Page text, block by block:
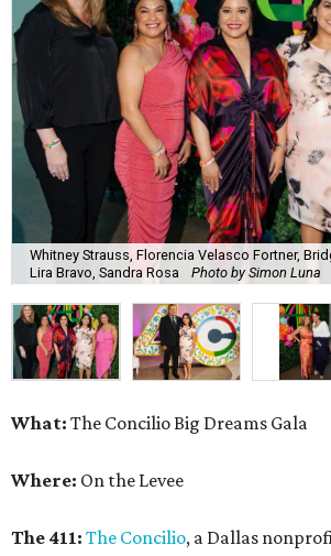
Whitney Strauss, Florencia Velasco Fortner,
Lira Bravo, Sandra Rosa
Photo by Simon Luna
What: The Concilio Big Dreams Gala
Where: On the Levee
The 411: The Concilio, a Dallas